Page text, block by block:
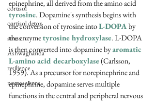
cortisol
cortisol detox
stress
Ashwaghanda
resilience
neuroscience
epinephrine, all derived from the amino acid
tyrosine. Dopamine's synthesis begins with
the conversion of tyrosine into L-DOPA by
the enzyme tyrosine hydroxylase. L-DOPA
is then converted into dopamine by aromatic
L-amino acid decarboxylase (Carlsson,
1959). As a precursor for norepinephrine and
epinephrine, dopamine serves multiple
functions in the central and peripheral nervous